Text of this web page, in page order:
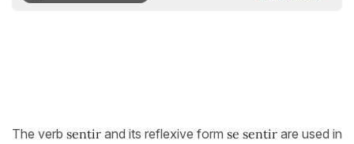
The verb sentir and its reflexive form se sentir are used in